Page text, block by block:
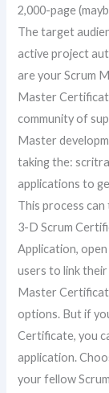
2,000-page
The target
active project
are your Scrum
Master
community of
Master
taking the:
applications to
This process can
3-D Scrum
Application,
users to link
Master
options. But if
Certificate, you
application.
your fellow